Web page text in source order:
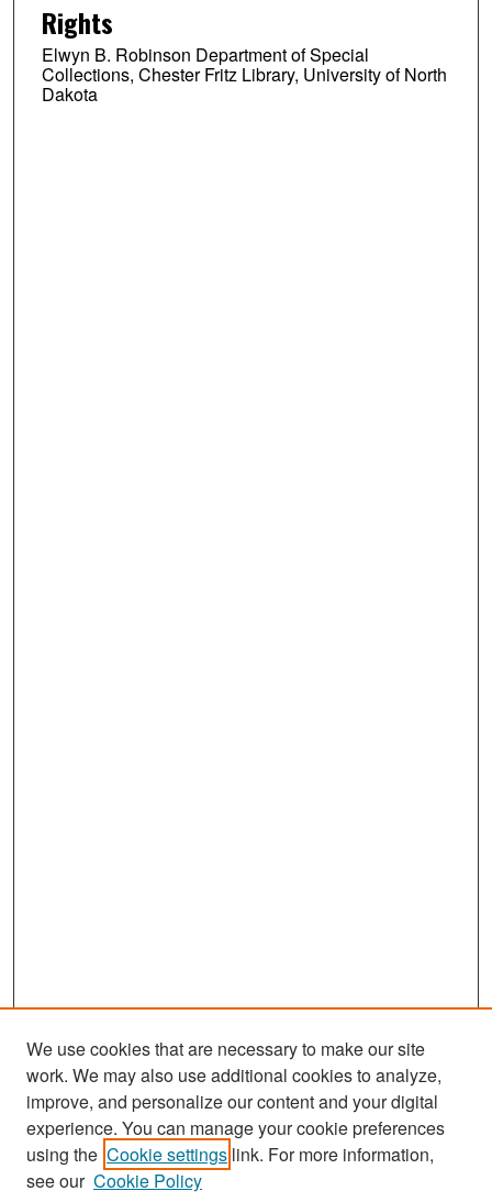
Rights
Elwyn B. Robinson Department of Special
Collections, Chester Fritz Library, University of North
Dakota
Search
Enter search terms:
We use cookies that are necessary to make our site
work. We may also use additional cookies to analyze,
improve, and personalize our content and your digital
experience. You can manage your cookie preferences
using the Cookie settings link. For more information,
see our Cookie Policy